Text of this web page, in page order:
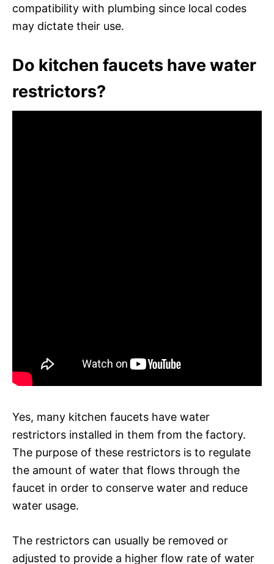
compatibility with plumbing since local codes
may dictate their use.
Do kitchen faucets have water
restrictors?
Yes, many kitchen faucets have water
restrictors installed in them from the factory.
The purpose of these restrictors is to regulate
the amount of water that flows through the
faucet in order to conserve water and reduce
water usage.
The restrictors can usually be removed or
adjusted to provide a higher flow rate of water